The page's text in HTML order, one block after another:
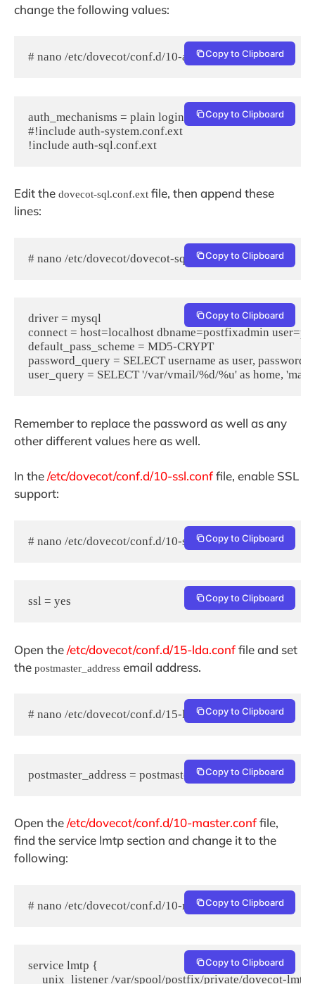
change the following values:
# nano /etc/dovecot/conf.d/10-auth.confCopy to Clipboard
auth_mechanisms = plain login
#!include auth-system.conf.ext
Copy to Clipboard
Edit the dovecot-sql.conf.ext file, then append these
lines:
# nano /etc/dovecot/dovecot-sql.conf.extCopy to Clipboard
driver = mysql
connect = host=localhost dbname=postfixadmin
default_pass_scheme = MD5-CRYPT
password_query = SELECT username as user,
user_query = SELECT '/var/vmail/%d/%u' as home,
Copy to Clipboard
Remember to replace the password as well as any
other different values here as well.
In the/etc/dovecot/conf.d/10-ssl.conffile, enable SSL
support:
# nano /etc/dovecot/conf.d/10-ssl.confCopy to Clipboard
ssl = yes Copy to Clipboard
Open the/etc/dovecot/conf.d/15-lda.conffile and set
the postmaster_address email address.
# nano /etc/dovecot/conf.d/15-lda.confCopy to Clipboard
postmaster_address = postmaster@yourdomain.com
Copy to Clipboard
Open the/etc/dovecot/conf.d/10-master.conffile,
find the service lmtp section and change it to the
following:
# nano /etc/dovecot/conf.d/10-master.confCopy to Clipboard
service lmtp {
unix_listener /var/spool/postfix/private/dovecot-lmtp
Copy to Clipboard